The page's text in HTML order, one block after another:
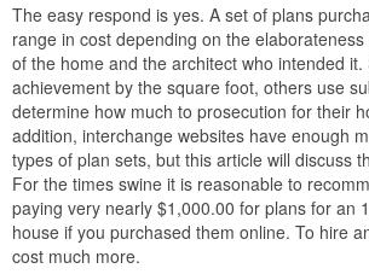
The easy respond is yes. A set of plans
range in cost depending on the
of the home and the architect who intended it.
achievement by the square foot, others use
determine how much to prosecution for their
addition, interchange websites have enough
types of plan sets, but this article will discuss
For the times swine it is reasonable to
paying very nearly $1,000.00 for plans for an
house if you purchased them online. To hire
cost much more.